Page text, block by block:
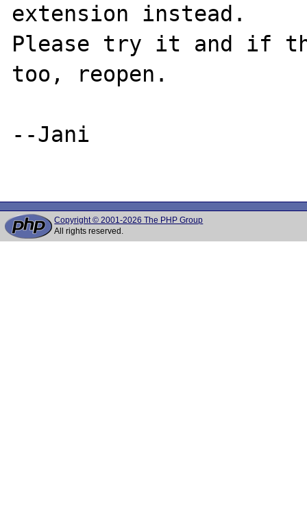
extension instead.
Please try it and if
too, reopen.
--Jani
Copyright © 2001-2026 The PHP Group
All rights reserved.